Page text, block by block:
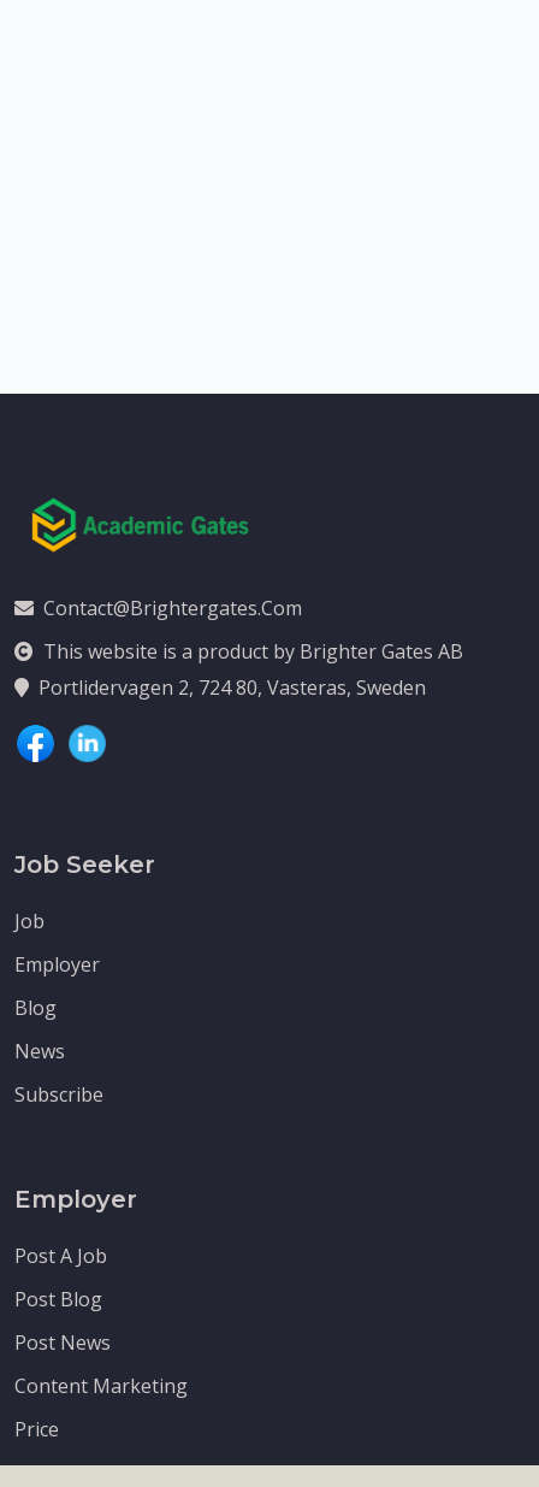
Contact@brightergates.com
This website is a product by Brighter Gates AB
Portlidervagen 2, 724 80, Vasteras, Sweden
Job Seeker
Job
Employer
Blog
News
Subscribe
Employer
Post A Job
Post Blog
Post News
Content Marketing
Price